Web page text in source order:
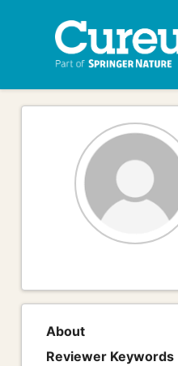
About
Reviewer Keywords